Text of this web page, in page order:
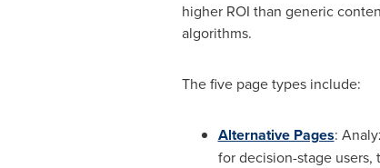
higher ROI than generic
algorithms.
The five page types include:
Alternative Pages:
for decision-stage